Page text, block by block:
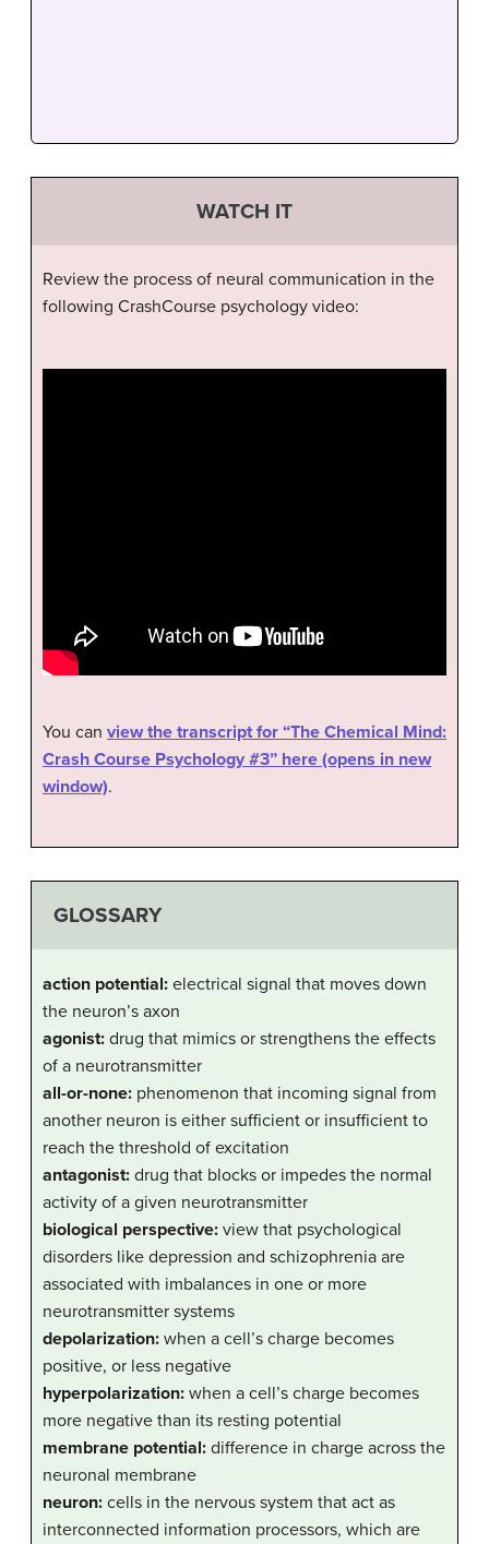
WATCH IT
Review the process of neural communication in the
following CrashCourse psychology video:
You can view the transcript for “The Chemical Mind:
Crash Course Psychology #3” here (opens in new
window).
GLOSSARY
action potential: electrical signal that moves down
the neuron’s axon
agonist: drug that mimics or strengthens the effects
of a neurotransmitter
all-or-none: phenomenon that incoming signal from
another neuron is either sufficient or insufficient to
reach the threshold of excitation
antagonist: drug that blocks or impedes the normal
activity of a given neurotransmitter
biological perspective: view that psychological
disorders like depression and schizophrenia are
associated with imbalances in one or more
neurotransmitter systems
depolarization: when a cell’s charge becomes
positive, or less negative
hyperpolarization: when a cell’s charge becomes
more negative than its resting potential
membrane potential: difference in charge across the
neuronal membrane
neuron: cells in the nervous system that act as
interconnected information processors, which are